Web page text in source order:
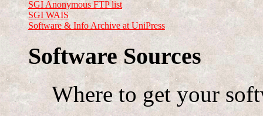
SGI Anonymous FTP list
SGI WAIS
Software & Info Archive at UniPress
Software Sources
Where to get your